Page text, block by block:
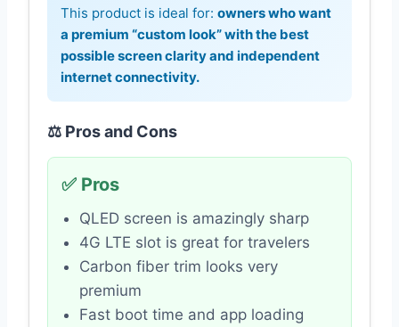
This product is ideal for: owners who want
a premium “custom look” with the best
possible screen clarity and independent
internet connectivity.
⚖️ Pros and Cons
✅ Pros
QLED screen is amazingly sharp
4G LTE slot is great for travelers
Carbon fiber trim looks very
premium
Fast boot time and app loading